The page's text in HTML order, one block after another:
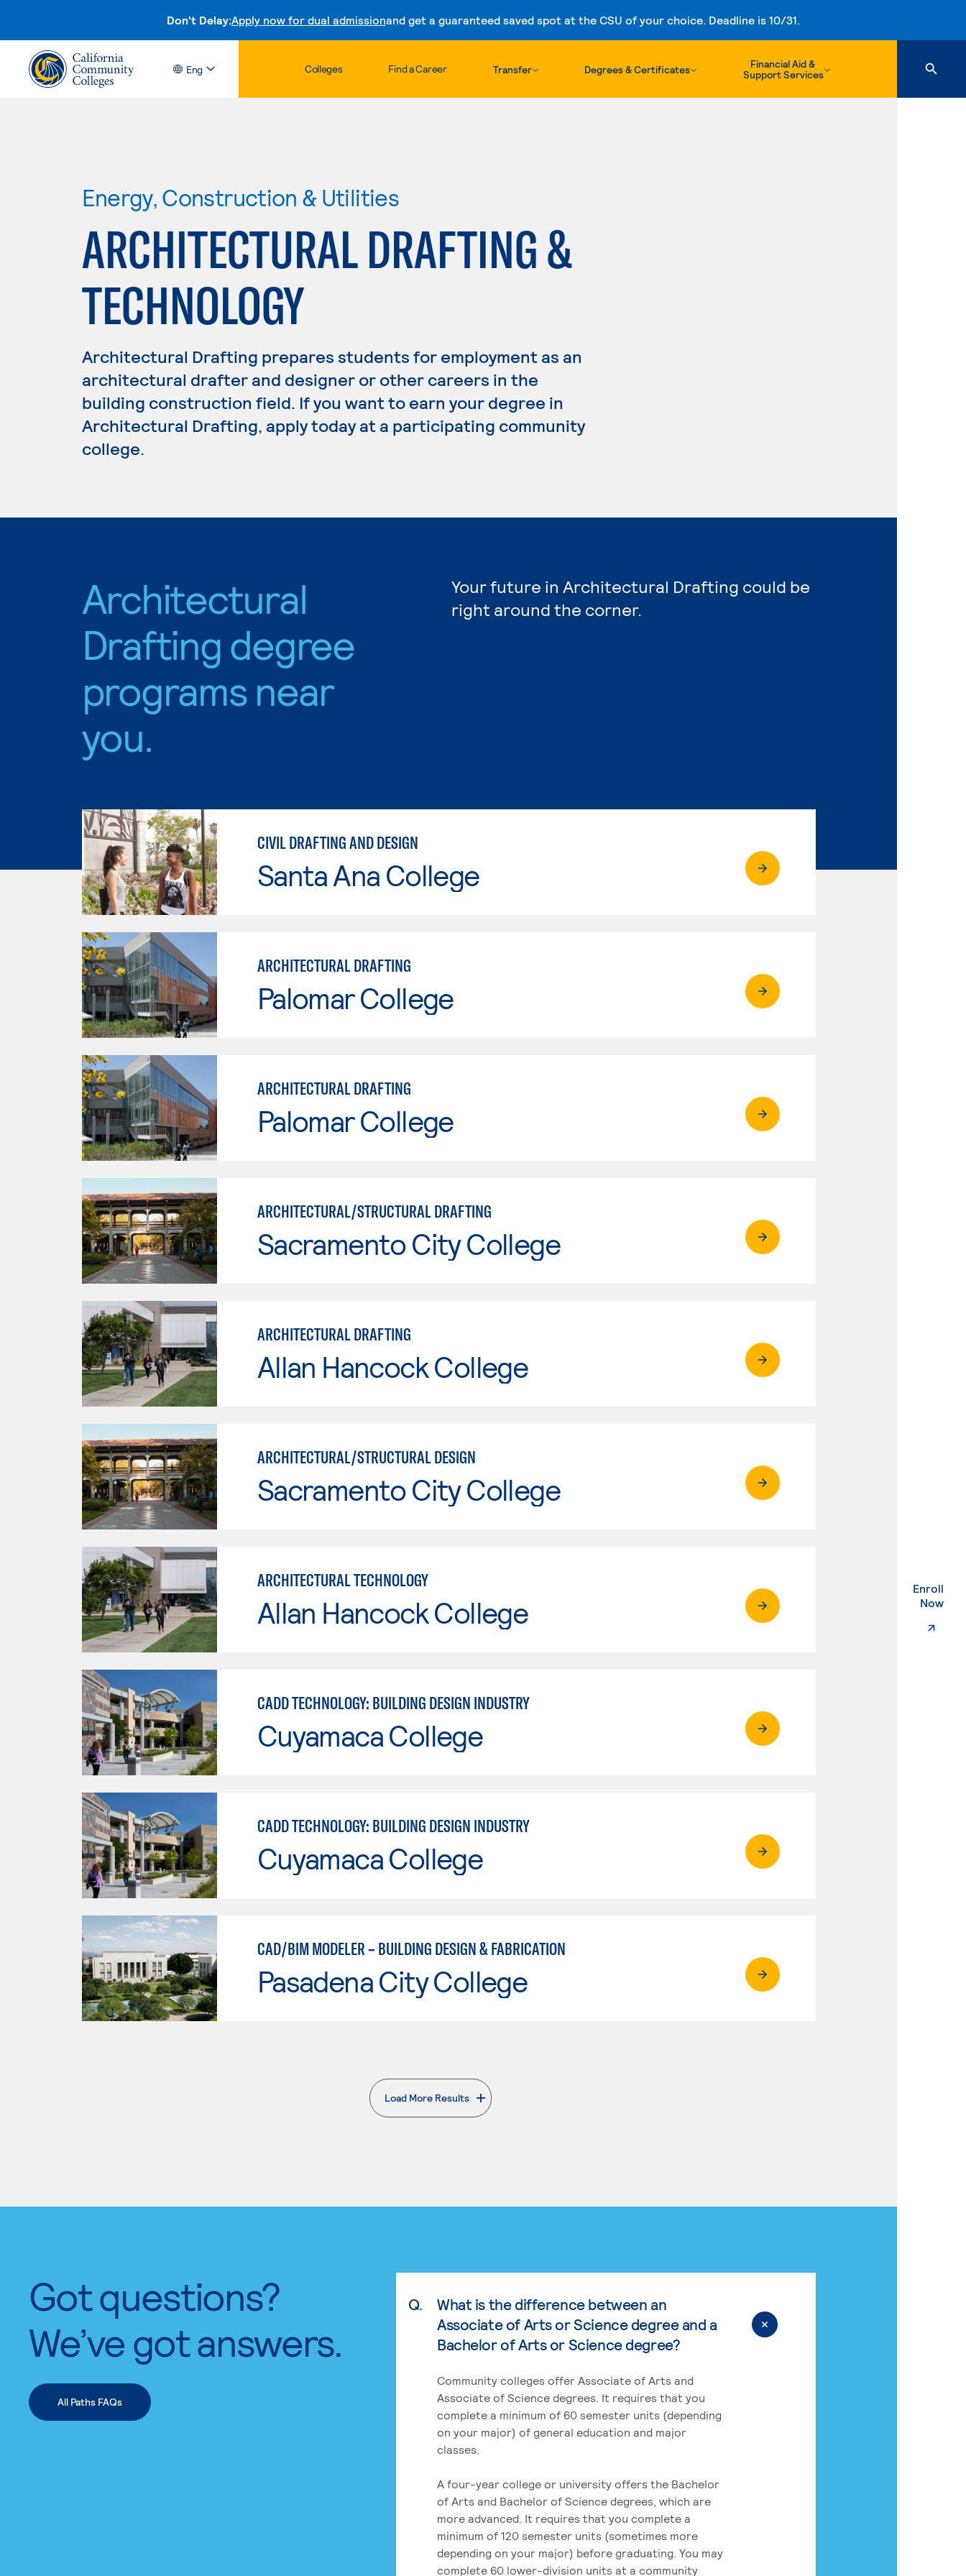
Don't Delay:Apply now for dual admissionand get a guaranteed saved spot at the CSU of your choice. Deadline is 10/31.
Skip to content
Eng Colleges Find a Career Transfer Degrees & Certificates
Financial Aid &
Support Services
Enroll
Now.
Energy, Construction & Utilities
ARCHITECTURAL DRAFTING &
TECHNOLOGY
Architectural Drafting prepares students for employment as an
architectural drafter and designer or other careers in the
building construction field. If you want to earn your degree in
Architectural Drafting, apply today at a participating community
college.
Architectural
Drafting degree
programs near
you.
Your future in Architectural Drafting could be
right around the corner.
CIVIL DRAFTING AND DESIGN
Santa Ana College
ARCHITECTURAL DRAFTING
Palomar College
ARCHITECTURAL DRAFTING
Palomar College
ARCHITECTURAL/STRUCTURAL DRAFTING
Sacramento City College
ARCHITECTURAL DRAFTING
Allan Hancock College
ARCHITECTURAL/STRUCTURAL DESIGN
Sacramento City College
ARCHITECTURAL TECHNOLOGY
Allan Hancock College
CADD TECHNOLOGY: BUILDING DESIGN INDUSTRY
Cuyamaca College
CADD TECHNOLOGY: BUILDING DESIGN INDUSTRY
Cuyamaca College
CAD/BIM MODELER – BUILDING DESIGN & FABRICATION
Pasadena City College
Load More Results
. External page
Got questions?
We’ve got answers.
All Paths FAQs
Q.
What is the difference between an
Associate of Arts or Science degree and a
Bachelor of Arts or Science degree?
Community colleges offer Associate of Arts and
Associate of Science degrees. It requires that you
complete a minimum of 60 semester units (depending
on your major) of general education and major
classes.
A four-year college or university offers the Bachelor
of Arts and Bachelor of Science degrees, which are
more advanced. It requires that you complete a
minimum of 120 semester units (sometimes more
depending on your major) before graduating. You may
complete 60 lower-division units at a community